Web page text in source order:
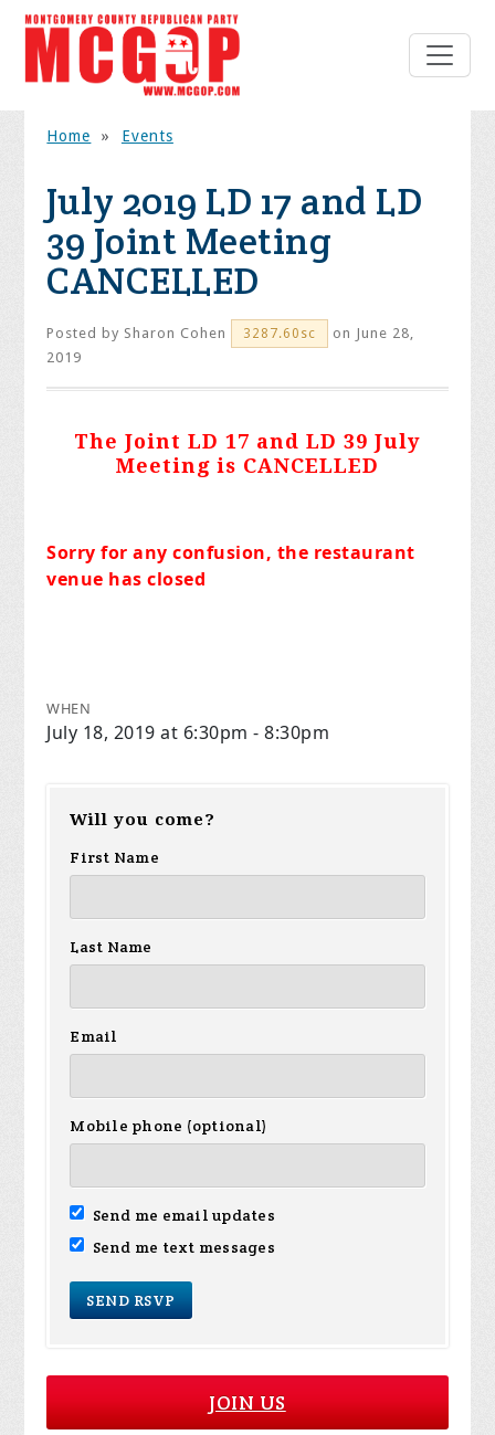
Home » Events
July 2019 LD 17 and LD
39 Joint Meeting
CANCELLED
Posted by Sharon Cohen 3287.60sc
on June 28,
2019
The Joint LD 17 and LD 39 July
Meeting is CANCELLED
Sorry for any confusion, the restaurant
venue has closed
WHEN
July 18, 2019 at 6:30pm - 8:30pm
Will you come?
First Name
Last Name
Email
Mobile phone (optional)
Send me email updates
Send me text messages
JOIN US